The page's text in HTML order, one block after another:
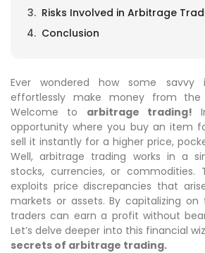
Risks Involved in Arbitrage
Conclusion
Ever wondered how some savvy
effortlessly make money from the
Welcome to arbitrage trading!
opportunity where you buy an item
sell it instantly for a higher price,
Well, arbitrage trading works in a
stocks, currencies, or commodities.
exploits price discrepancies that
markets or assets. By capitalizing
traders can earn a profit without
Let’s delve deeper into this financial
secrets of arbitrage trading.